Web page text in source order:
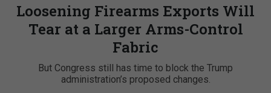
Loosening Firearms Exports Will
Tear at a Larger Arms-Control
Fabric
But Congress still has time to block the Trump
administration’s proposed changes.